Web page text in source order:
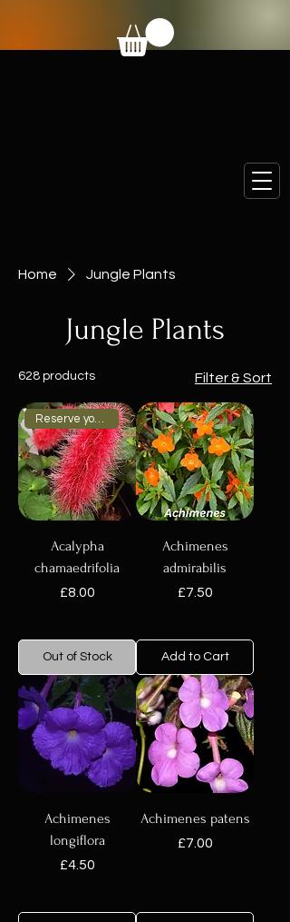
Home Jungle Plants
Jungle Plants
628 products Filter & Sort
Reserve your plant now
Acalypha
chamaedrifolia
Price
£8.00
Out of Stock
Achimenes
admirabilis
Price
£7.50
Add to Cart
Achimenes
longiflora
Price
£4.50
Achimenes patens
Price
£7.00